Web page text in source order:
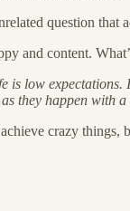
question that
and content.
is low expectations.
they happen with
crazy